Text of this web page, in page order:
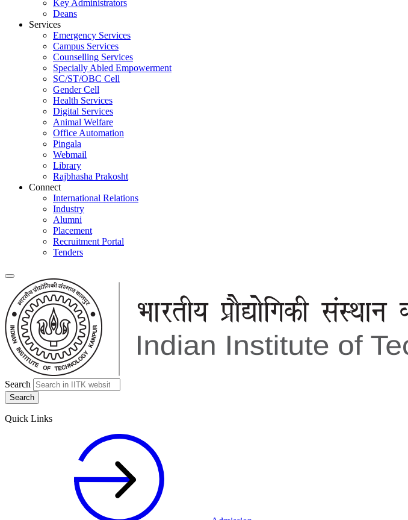
Key Administrators
Deans
Services
Emergency Services
Campus Services
Counselling Services
Specially Abled Empowerment
SC/ST/OBC Cell
Gender Cell
Health Services
Digital Services
Animal Welfare
Office Automation
Pingala
Webmail
Library
Rajbhasha Prakosht
Connect
International Relations
Industry
Alumni
Placement
Recruitment Portal
Tenders
Search
Quick Links